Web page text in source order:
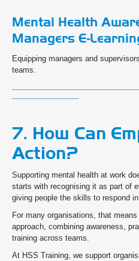
Mental Health
Managers E-
Equipping managers and
teams.
7. How Can
Action?
Supporting mental health at work
starts with recognising it as part of
giving people the skills to respond
For many organisations, that
approach, combining awareness,
training across teams.
At HSS Training, we support